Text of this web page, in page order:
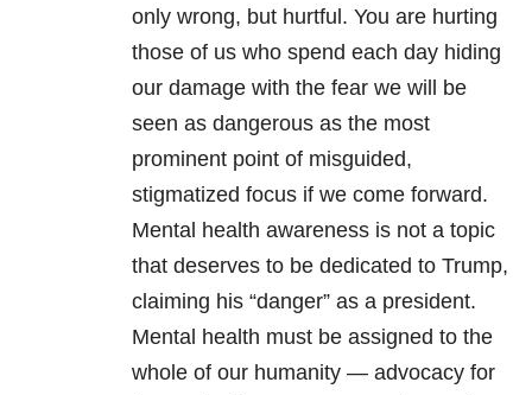
only wrong, but hurtful. You are hurting
those of us who spend each day hiding
our damage with the fear we will be
seen as dangerous as the most
prominent point of misguided,
stigmatized focus if we come forward.
Mental health awareness is not a topic
that deserves to be dedicated to Trump,
claiming his “danger” as a president.
Mental health must be assigned to the
whole of our humanity — advocacy for